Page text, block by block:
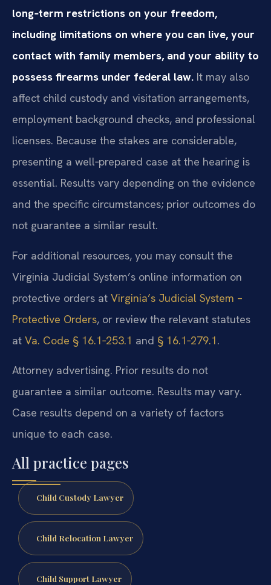
long‑term restrictions on your freedom,
including limitations on where you can live, your
contact with family members, and your ability to
possess firearms under federal law. It may also
affect child custody and visitation arrangements,
employment background checks, and professional
licenses. Because the stakes are considerable,
presenting a well‑prepared case at the hearing is
essential. Results vary depending on the evidence
and the specific circumstances; prior outcomes do
not guarantee a similar result.
For additional resources, you may consult the
Virginia Judicial System’s online information on
protective orders at Virginia’s Judicial System –
Protective Orders, or review the relevant statutes
at Va. Code § 16.1‑253.1 and § 16.1‑279.1.
Attorney advertising. Prior results do not
guarantee a similar outcome. Results may vary.
Case results depend on a variety of factors
unique to each case.
All practice pages
Child Custody Lawyer
Child Relocation Lawyer
Child Support Lawyer